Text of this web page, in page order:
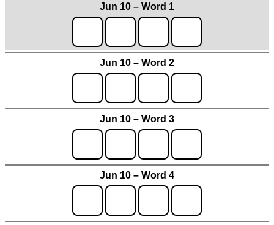
Jun 10 – Word 1
Jun 10 – Word 2
Jun 10 – Word 3
Jun 10 – Word 4